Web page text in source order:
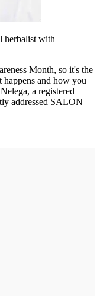
herbalist with
Month, so it's the
and how you
a registered
addressed SALON